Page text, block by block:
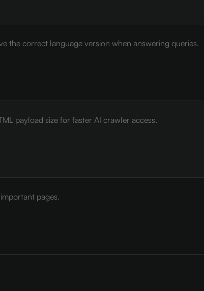
the correct language version when answering queries.
payload size for faster AI crawler access.
pages.